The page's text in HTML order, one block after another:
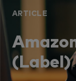
ARTICLE
(Label)